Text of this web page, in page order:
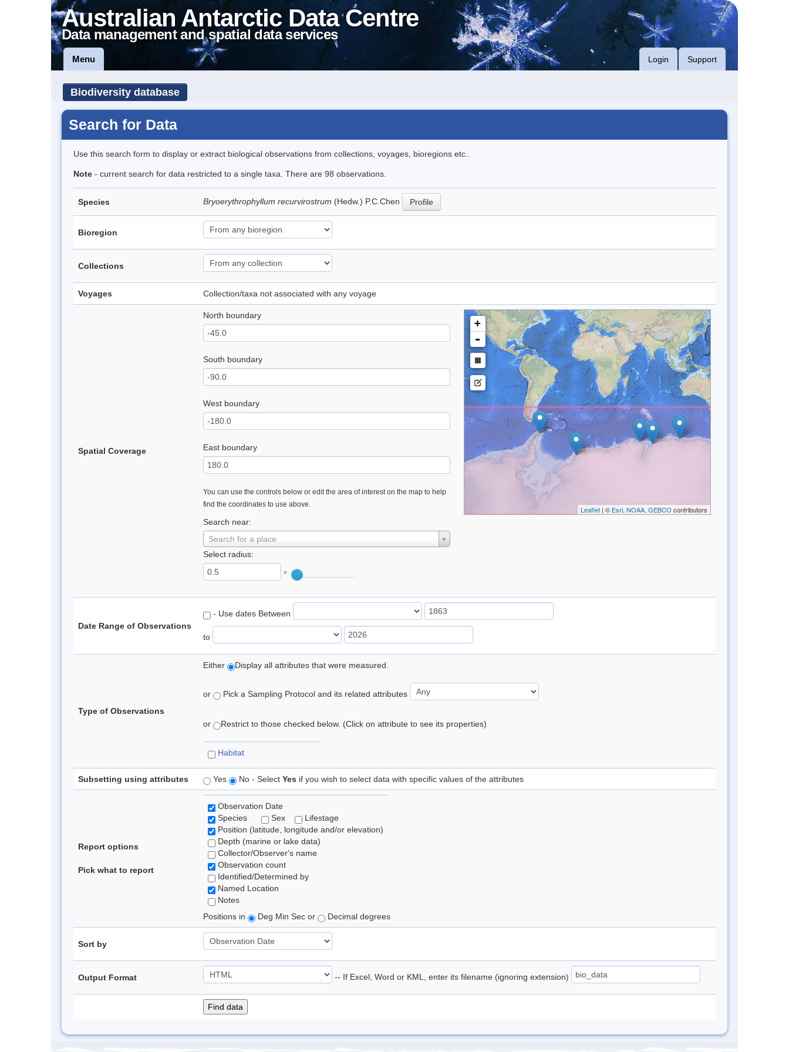
Australian Antarctic Data Centre
Data management and spatial data services
Menu Login Support
Biodiversity database
Search for Data
Use this search form to display or extract biological observations from collections, voyages, bioregions etc..
Note - current search for data restricted to a single taxa. There are 98 observations.
Species Bryoerythrophyllum recurvirostrum (Hedw.) P.C.Chen Profile
Bioregion
Collections
Voyages Collection/taxa not associated with any voyage
Spatial Coverage
North boundary
South boundary
West boundary
East boundary
You can use the controls below or edit the area of interest on the map to help
find the coordinates to use above.
Search near:
Search for a place
Select radius:
°
+
-
Leaflet| © Esri, NOAA, GEBCO contributors
Date Range of Observations
- Use dates Between
to
Type of Observations
Either Display all attributes that were measured.
or Pick a Sampling Protocol and its related attributes
or Restrict to those checked below. (Click on attribute to see its properties)
Habitat
Subsetting using attributes Yes No - Select Yes if you wish to select data with specific values of the attributes
Report options
Pick what to report
Observation Date
Species
Sex
Lifestage
Position (latitude, longitude and/or elevation)
Depth (marine or lake data)
Collector/Observer's name
Observation count
Identified/Determined by
Named Location
Notes
Positions in
Deg Min Sec or Decimal degrees
Sort by
Output Format -- If Excel, Word or KML, enter its filename (ignoring extension)